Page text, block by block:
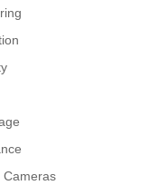
Cameras